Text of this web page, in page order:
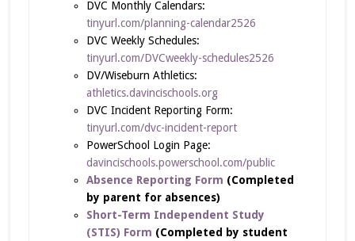
DVC Monthly Calendars:
tinyurl.com/planning-calendar2526
DVC Weekly Schedules:
tinyurl.com/DVCweekly-schedules2526
DV/Wiseburn Athletics:
athletics.davincischools.org
DVC Incident Reporting Form:
tinyurl.com/dvc-incident-report
PowerSchool Login Page:
davincischools.powerschool.com/public
Absence Reporting Form (Completed
by parent for absences)
Short-Term Independent Study
(STIS) Form (Completed by student